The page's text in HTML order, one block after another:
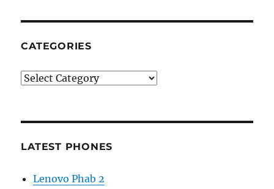
CATEGORIES
Categories
LATEST PHONES
Lenovo Phab 2